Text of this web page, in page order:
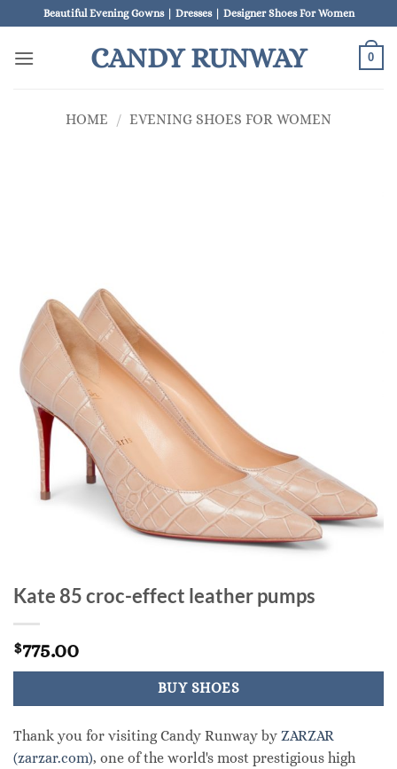
to
content
Beautiful Evening Gowns | Dresses | Designer Shoes For Women
CANDY RUNWAY 0
HOME / EVENING SHOES FOR WOMEN
Kate 85 croc-effect leather pumps
$775.00
BUY SHOES
Thank you for visiting Candy Runway by ZARZAR
(zarzar.com), one of the world's most prestigious high